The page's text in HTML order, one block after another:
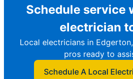
Schedule service
electrician
Local electricians in
pros ready to
Schedule A Local